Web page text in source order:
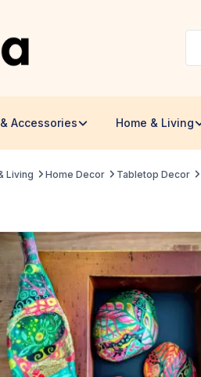
Accessories Home & Living
Living Home Decor Tabletop Decor